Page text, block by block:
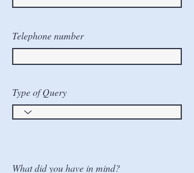
Telephone number
Type of Query
What did you have in mind?